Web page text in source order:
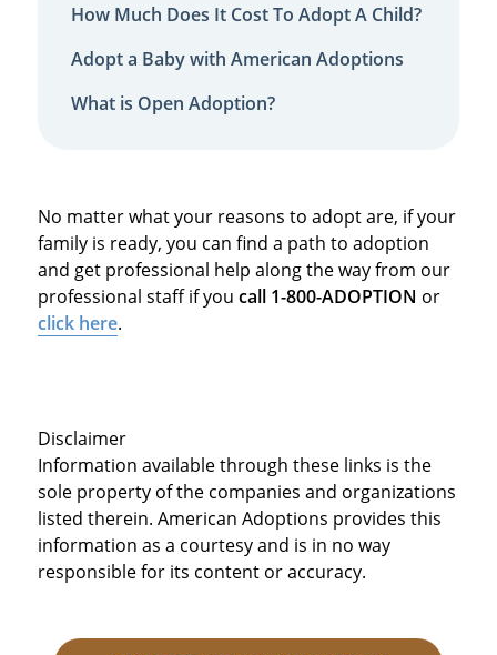
How Much Does It Cost To Adopt A Child?
Adopt a Baby with American Adoptions
What is Open Adoption?
No matter what your reasons to adopt are, if your
family is ready, you can find a path to adoption
and get professional help along the way from our
professional staff if you call 1-800-ADOPTION or
click here.
Disclaimer
Information available through these links is the
sole property of the companies and organizations
listed therein. American Adoptions provides this
information as a courtesy and is in no way
responsible for its content or accuracy.